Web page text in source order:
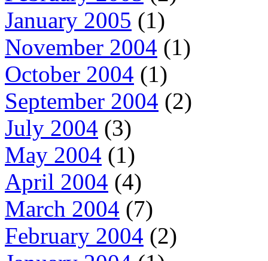
January 2005 (1)
November 2004 (1)
October 2004 (1)
September 2004 (2)
July 2004 (3)
May 2004 (1)
April 2004 (4)
March 2004 (7)
February 2004 (2)